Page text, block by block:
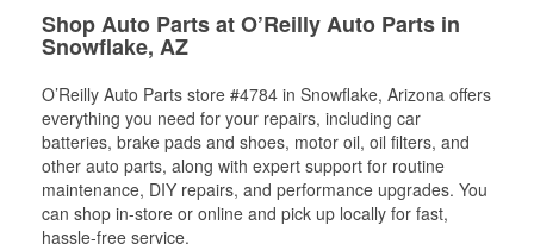
Shop Auto Parts at O’Reilly Auto Parts in
Snowflake, AZ
O’Reilly Auto Parts store #4784 in Snowflake, Arizona offers
everything you need for your repairs, including car
batteries, brake pads and shoes, motor oil, oil filters, and
other auto parts, along with expert support for routine
maintenance, DIY repairs, and performance upgrades. You
can shop in-store or online and pick up locally for fast,
hassle-free service.